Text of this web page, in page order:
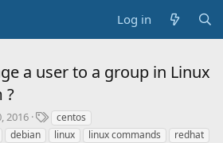
Log in
a user to a group in Linux
?
2016
T
a
centos
debian linux linux commands
redhat